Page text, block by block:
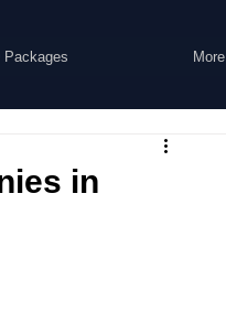
Packages More
in